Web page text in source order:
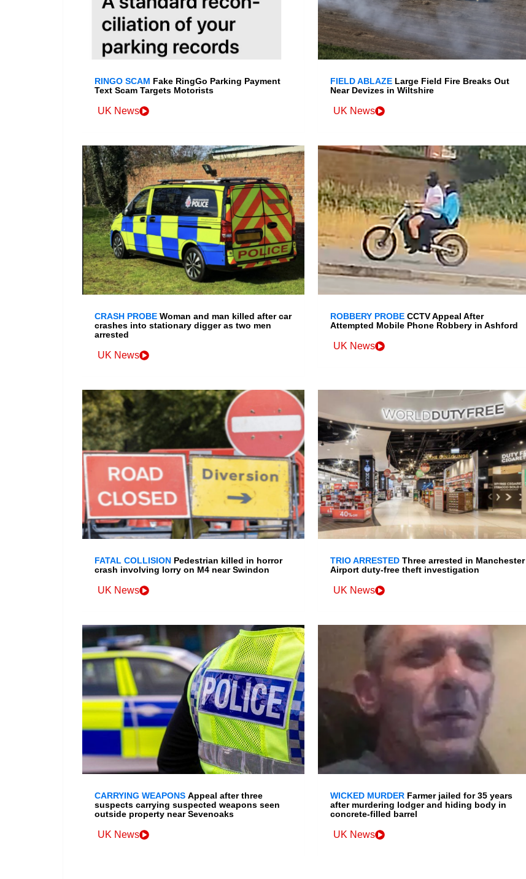
RINGO SCAM Fake RingGo Parking Payment
Text Scam Targets Motorists
UK News
FIELD ABLAZE Large Field Fire Breaks Out
Near Devizes in Wiltshire
UK News
CRASH PROBE Woman and man killed after car
crashes into stationary digger as two men
arrested
UK News
ROBBERY PROBE CCTV Appeal After
Attempted Mobile Phone Robbery in Ashford
UK News
FATAL COLLISION Pedestrian killed in horror
crash involving lorry on M4 near Swindon
UK News
TRIO ARRESTED Three arrested in Manchester
Airport duty-free theft investigation
UK News
CARRYING WEAPONS Appeal after three
suspects carrying suspected weapons seen
outside property near Sevenoaks
UK News
WICKED MURDER Farmer jailed for 35 years
after murdering lodger and hiding body in
concrete-filled barrel
UK News